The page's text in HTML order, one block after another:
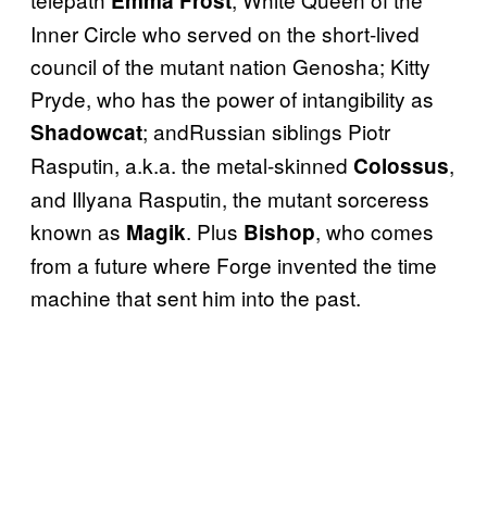
Inner Circle who served on the short-lived
council of the mutant nation Genosha; Kitty
Pryde, who has the power of intangibility as
Shadowcat; andRussian siblings Piotr
Rasputin, a.k.a. the metal-skinned Colossus,
and Illyana Rasputin, the mutant sorceress
known as Magik. Plus Bishop, who comes
from a future where Forge invented the time
machine that sent him into the past.